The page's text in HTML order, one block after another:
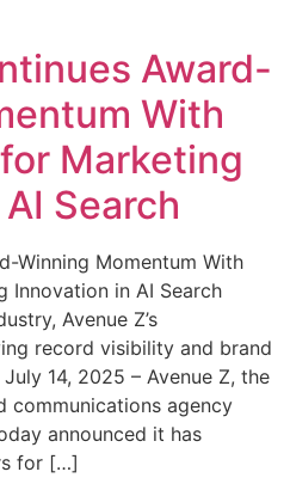
Award-
With
Marketing
Search
Winning Momentum With
Innovation in AI Search
Avenue Z’s
record visibility and brand
14, 2025 – Avenue Z, the
communications agency
announced it has
for […]